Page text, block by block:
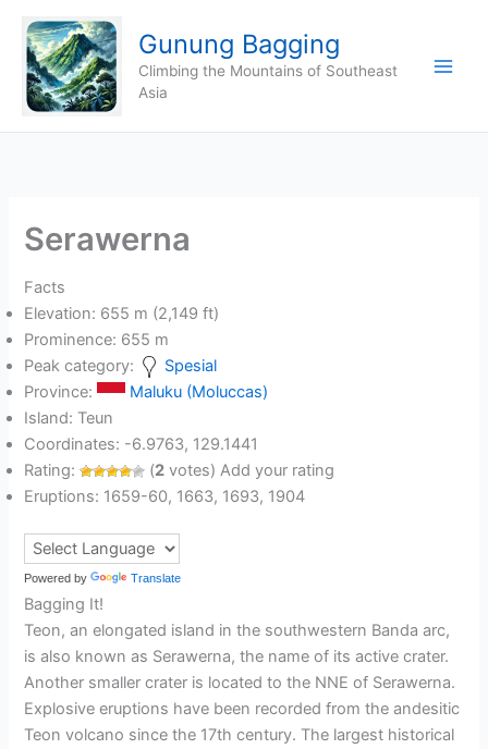
content
Gunung Bagging
Climbing the Mountains of Southeast
Asia
Serawerna
Facts
Elevation: 655 m (2,149 ft)
Prominence: 655 m
Peak category:
Spesial
Province:
Maluku (Moluccas)
Island: Teun
Coordinates: -6.9763, 129.1441
Rating:
(2 votes) Add your rating
Eruptions: 1659-60, 1663, 1693, 1904
Powered by Translate
Bagging It!
Teon, an elongated island in the southwestern Banda arc,
is also known as Serawerna, the name of its active crater.
Another smaller crater is located to the NNE of Serawerna.
Explosive eruptions have been recorded from the andesitic
Teon volcano since the 17th century. The largest historical